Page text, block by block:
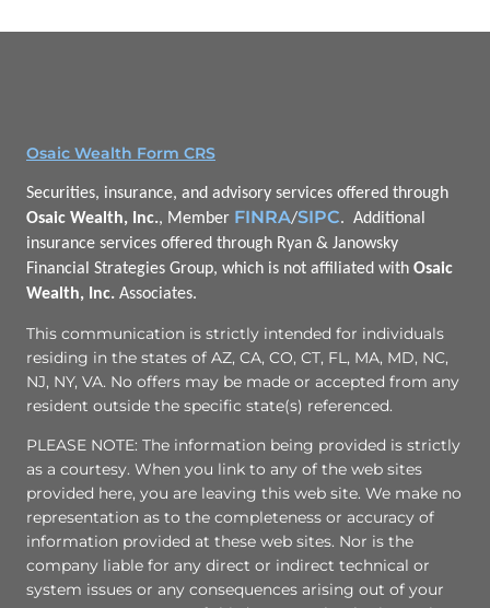
Osaic Wealth Form CRS
Securities, insurance, and advisory services offered through
Osaic Wealth, Inc., Member FINRA/SIPC. Additional
insurance services offered through Ryan & Janowsky
Financial Strategies Group, which is not affiliated with Osaic
Wealth, Inc. Associates.
This communication is strictly intended for individuals
residing in the states of AZ, CA, CO, CT, FL, MA, MD, NC,
NJ, NY, VA. No offers may be made or accepted from any
resident outside the specific state(s) referenced.
PLEASE NOTE: The information being provided is strictly
as a courtesy. When you link to any of the web sites
provided here, you are leaving this web site. We make no
representation as to the completeness or accuracy of
information provided at these web sites. Nor is the
company liable for any direct or indirect technical or
system issues or any consequences arising out of your